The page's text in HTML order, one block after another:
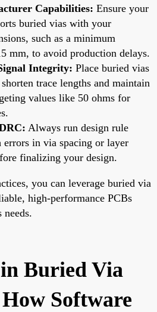
Capabilities: Ensure your
buried vias with your
such as a minimum
mm, to avoid production delays.
Integrity: Place buried vias
trace lengths and maintain
values like 50 ohms for
Always run design rule
errors in via spacing or layer
finalizing your design.
you can leverage buried via
high-performance PCBs
needs.
Buried Via
Software